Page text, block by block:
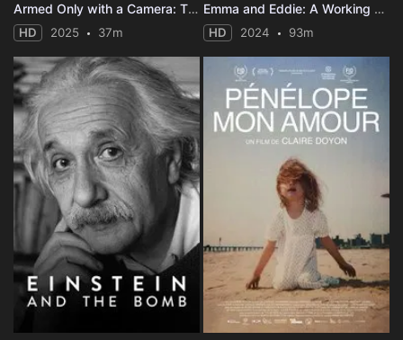
Armed Only with a Camera: The Life and Death of Brent Renaud
HD 2025 37m
Emma and Eddie: A Working Couple
HD 2024 93m